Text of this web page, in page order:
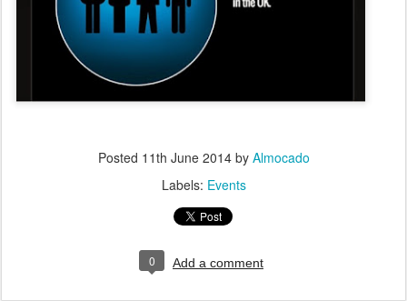
Posted 11th June 2014by Almocado
Labels: Events
0 Add a comment